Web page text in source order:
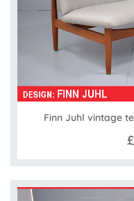
Finn Juhl vintage